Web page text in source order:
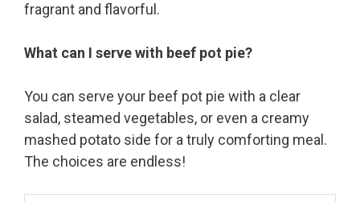
fragrant and flavorful.
What can I serve with beef pot pie?
You can serve your beef pot pie with a clear
salad, steamed vegetables, or even a creamy
mashed potato side for a truly comforting meal.
The choices are endless!